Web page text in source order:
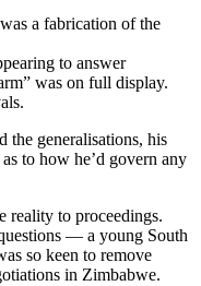
a fabrication of the
to answer
was on full display.
the generalisations, his
to how he’d govern any
reality to proceedings.
— a young South
so keen to remove
in Zimbabwe.